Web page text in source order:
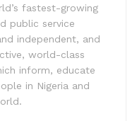
fastest-growing
public service
independent, and
world-class
inform, educate
in Nigeria and